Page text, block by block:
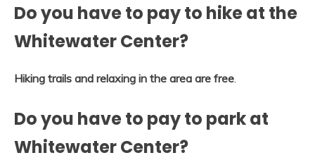
Do you have to pay to hike at the
Whitewater Center?
Hiking trails and relaxing in the area are free.
Do you have to pay to park at
Whitewater Center?